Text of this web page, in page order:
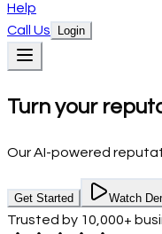
Help
Call Us
Login
Local SEOReviews
Website Services AI
Pricing
Help
Call Us Login
Turn your
Our AI-powered
Get Started Watch
Trusted by 10,000+